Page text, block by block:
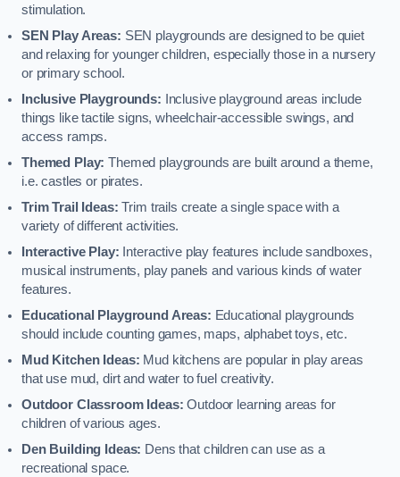
stimulation.
SEN Play Areas: SEN playgrounds are designed to be quiet
and relaxing for younger children, especially those in a nursery
or primary school.
Inclusive Playgrounds:
Inclusive playground areas include
things like tactile signs, wheelchair-accessible swings, and
access ramps.
Themed Play: Themed playgrounds are built around a theme,
i.e. castles or pirates.
Trim Trail Ideas: Trim trails create a single space with a
variety of different activities.
Interactive Play: Interactive play features include sandboxes,
musical instruments, play panels and various kinds of water
features.
Educational Playground Areas: Educational playgrounds
should include counting games, maps, alphabet toys, etc.
Mud Kitchen Ideas: Mud kitchens are popular in play areas
that use mud, dirt and water to fuel creativity.
Outdoor Classroom Ideas: Outdoor learning areas for
children of various ages.
Den Building Ideas: Dens that children can use as a
recreational space.